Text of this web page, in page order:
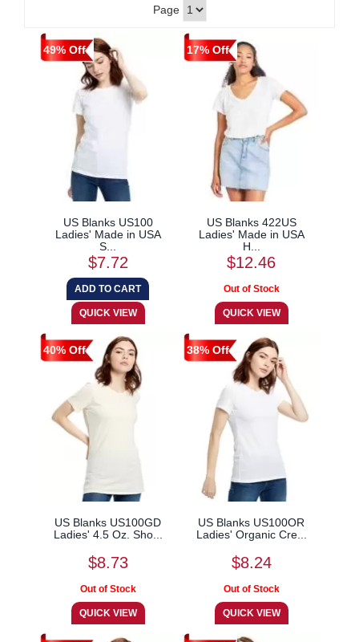
Page
49% Off
US Blanks US100
Ladies' Made in USA
S...
$7.72
17% Off
US Blanks 422US
Ladies' Made in USA
H...
$12.46
40% Off
US Blanks US100GD
Ladies' 4.5 Oz. Sho...
$8.73
38% Off
US Blanks US100OR
Ladies' Organic Cre...
$8.24